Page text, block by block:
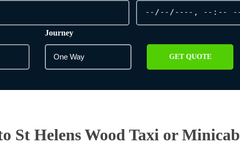
Journey
GET QUOTE
St Helens Wood Taxi or Minicab